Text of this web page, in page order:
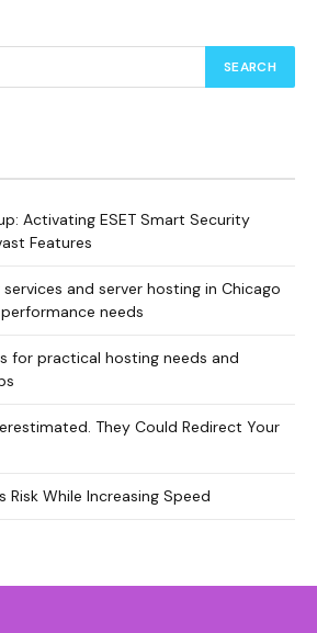
Activating ESET Smart Security
Features
services and server hosting in Chicago
needs
for practical hosting needs and
They Could Redirect Your
Risk While Increasing Speed